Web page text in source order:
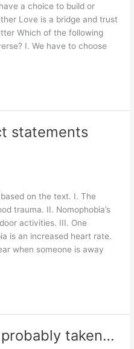
a choice to build or
Love is a bridge and trust
Which of the following
I. We have to choose
statements
on the text. I. The
trauma. II. Nomophobia’s
activities. III. One
is an increased heart rate.
when someone is away
taken…